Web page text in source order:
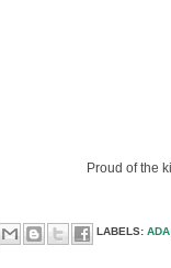
Proud of the
LABELS: ADA